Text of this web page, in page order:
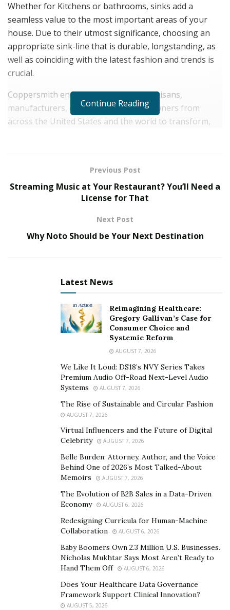
Whether for Kitchens or bathrooms, sinks add a
seamless value to the most important areas of your
house. Due to their utmost significance, choosing an
appropriate sink-line that is durable, longstanding, as
well as coinciding with the latest fashion and trends is
crucial.
Coppersmith enables easy access to artisans,
manufacturers, designers, and homeowners from
across the United States and the world to transform,
customers with the best solution for every bespoke
metalwork job, including their strategic, quick ship line.
Indubitably, Coppersmith is home to the finest quality
securing the ultimate & top position for interior
goes to their elite design, forward-thinking, and
creative features.
The company’s hammered and smooth copper
function and unique design to provide the resilient yet
sophisticated final touch to your pantry and
farmhouse sink lines, including recycled, sealed, and
bare copper sinks. If you are unsure which is ideal for
your needs, the company’s highly qualified team also
provides valuable assistance to you.
Installing Elegant Sink from Coppersmith’s Quick
Coppersmith offers several alternatives in their afresh
quick ship sink line, including models for the Kitchen,
bar, and bathroom. The company further advances its
sink-line by providing its customer complete liberty to
transform sinks as per their prerequisites.
The company further ensures a hundred percent
Continue Reading
Previous Post
Streaming Music at Your Restaurant? You’ll Need a
License for That
Next Post
Why Noto Should be Your Next Destination
Latest News
Reimagining Healthcare:
Gregory Gallivan’s Case for
Consumer Choice and
Systemic Reform
AUGUST 7, 2026
We Like It Loud: DS18’s NVY Series Takes
Premium Audio Off-Road Next-Level Audio
Systems
AUGUST 7, 2026
The Rise of Sustainable and Circular Fashion
AUGUST 7, 2026
Virtual Influencers and the Future of Digital
Celebrity
AUGUST 7, 2026
Belle Burden: Attorney, Author, and the Voice
Behind One of 2026’s Most Talked-About
Memoirs
AUGUST 7, 2026
The Evolution of B2B Sales in a Data-Driven
Economy
AUGUST 6, 2026
Redesigning Curricula for Human-Machine
Collaboration
AUGUST 6, 2026
Baby Boomers Own 2.3 Million U.S. Businesses.
Nicholas Mukhtar Says Most Aren’t Ready to
Hand Them Off
AUGUST 6, 2026
Does Your Healthcare Data Governance
Framework Support Clinical Innovation?
AUGUST 5, 2026